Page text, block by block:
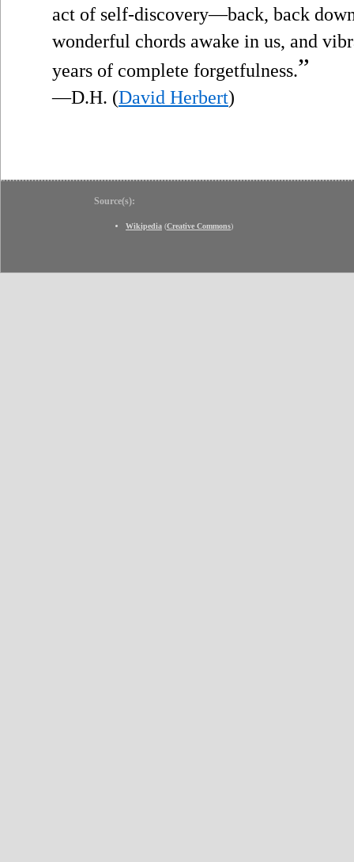
act of self-discovery—back, back
wonderful chords awake in us, and
years of complete forgetfulness.”
—D.H. (David Herbert)
Source(s):
Wikipedia (Creative Commons)